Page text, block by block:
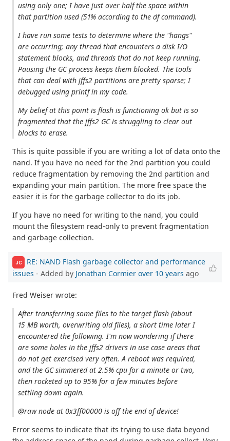
using only one; I have just over half the space within
that partition used (51% according to the df command).
I have run some tests to determine where the "hangs"
are occurring; any thread that encounters a disk I/O
statement blocks, and threads that do not keep running.
Pausing the GC process keeps them blocked. The tools
that can deal with jffs2 partitions are pretty sparse; I
debugged using printf in my code.
My belief at this point is flash is functioning ok but is so
fragmented that the jffs2 GC is struggling to clear out
blocks to erase.
This is quite possible if you are writing a lot of data onto the
nand. If you have no need for the 2nd partition you could
reduce fragmentation by removing the 2nd partition and
expanding your main partition. The more free space the
easier it is for the garbage collector to do its job.
If you have no need for writing to the nand, you could
mount the filesystem read-only to prevent fragmentation
and garbage collection.
JC
RE: NAND Flash garbage collector and performance
issues - Added by Jonathan Cormier over 10 years ago
Fred Weiser wrote:
After transferring some files to the target flash (about
15 MB worth, overwriting old files), a short time later I
encountered the following. I'm now wondering if there
are some holes in the jffs2 drivers in use case areas that
do not get exercised very often. A reboot was required,
and the GC simmered at 2.5% cpu for a minute or two,
then rocketed up to 95% for a few minutes before
settling down again.
@raw node at 0x3ff00000 is off the end of device!
Error seems to indicate that its trying to use data beyond